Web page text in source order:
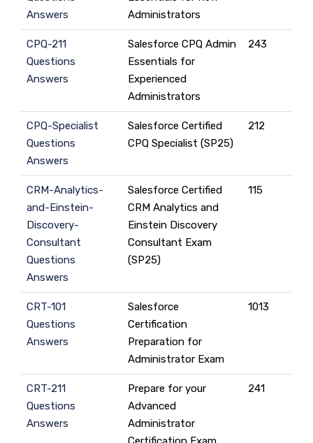
Answers
Administrators
CPQ-211
Questions
Answers
Salesforce CPQ Admin
Essentials for
Experienced
Administrators
243
CPQ-Specialist
Questions
Answers
Salesforce Certified
CPQ Specialist (SP25)
212
CRM-Analytics-
and-Einstein-
Discovery-
Consultant
Questions
Answers
Salesforce Certified
CRM Analytics and
Einstein Discovery
Consultant Exam
(SP25)
115
CRT-101
Questions
Answers
Salesforce
Certification
Preparation for
Administrator Exam
1013
CRT-211
Questions
Answers
Prepare for your
Advanced
Administrator
241